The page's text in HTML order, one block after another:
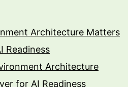
Architecture Matters
Readiness
Architecture
for AI Readiness